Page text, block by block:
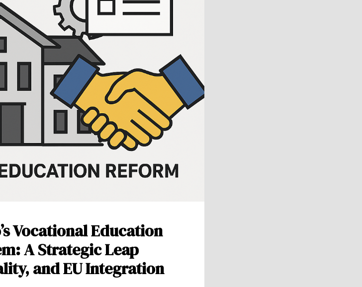
Vocational Education
A Strategic Leap
and EU Integration